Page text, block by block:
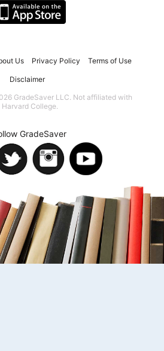
Us Privacy Policy Terms of Use
Disclaimer
GradeSaver LLC. Not affiliated with
Harvard College.
GradeSaver